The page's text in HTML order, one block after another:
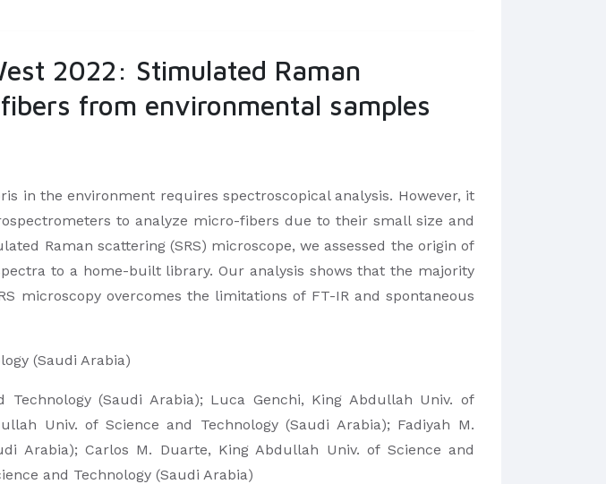
2022: Stimulated Raman
from environmental samples
in the environment requires spectroscopical analysis. However, it
to analyze micro-fibers due to their small size and
Raman scattering (SRS) microscope, we assessed the origin of
to a home-built library. Our analysis shows that the majority
microscopy overcomes the limitations of FT-IR and spontaneous
(Saudi Arabia)
(Saudi Arabia); Luca Genchi, King Abdullah Univ. of
Univ. of Science and Technology (Saudi Arabia); Fadiyah M.
Arabia); Carlos M. Duarte, King Abdullah Univ. of Science and
and Technology (Saudi Arabia)